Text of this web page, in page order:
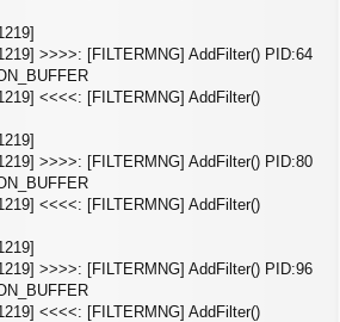
>>>>: [FILTERMNG] AddFilter() PID:64
<<<<: [FILTERMNG] AddFilter()
>>>>: [FILTERMNG] AddFilter() PID:80
<<<<: [FILTERMNG] AddFilter()
>>>>: [FILTERMNG] AddFilter() PID:96
<<<<: [FILTERMNG] AddFilter()